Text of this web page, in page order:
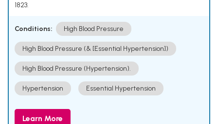
1823.
Conditions: High Blood Pressure
High Blood Pressure (& [Essential Hypertension])
High Blood Pressure (Hypertension).
Hypertension Essential Hypertension
Learn More